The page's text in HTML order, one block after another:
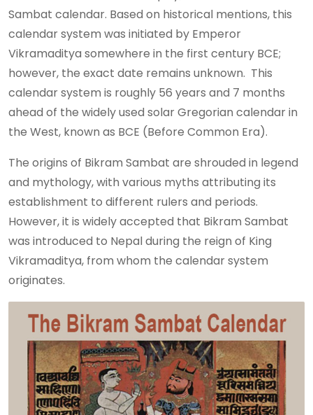
Sambat calendar. Based on historical mentions, this
calendar system was initiated by Emperor
Vikramaditya somewhere in the first century BCE;
however, the exact date remains unknown. This
calendar system is roughly 56 years and 7 months
ahead of the widely used solar Gregorian calendar in
the West, known as BCE (Before Common Era).
The origins of Bikram Sambat are shrouded in legend
and mythology, with various myths attributing its
establishment to different rulers and periods.
However, it is widely accepted that Bikram Sambat
was introduced to Nepal during the reign of King
Vikramaditya, from whom the calendar system
originates.